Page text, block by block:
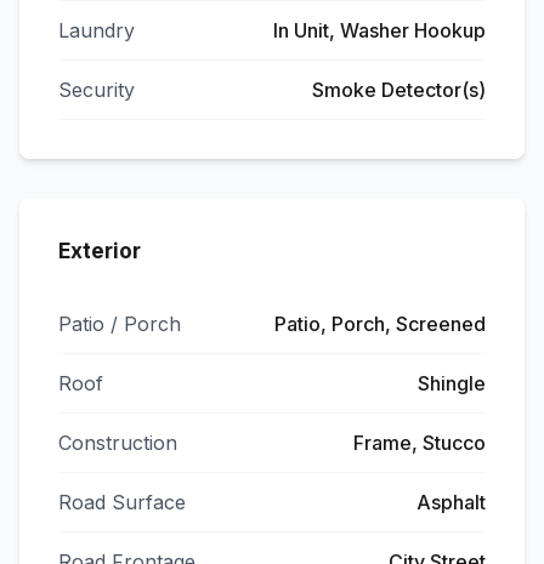
Laundry In Unit, Washer Hookup
Security Smoke Detector(s)
Exterior
Patio / Porch Patio, Porch, Screened
Roof Shingle
Construction Frame, Stucco
Road Surface Asphalt